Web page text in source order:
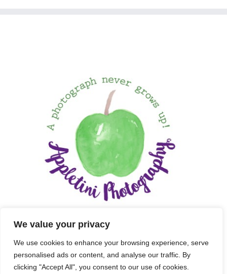
We value your privacy
We use cookies to enhance your browsing experience, serve
personalised ads or content, and analyse our traffic. By
clicking "Accept All", you consent to our use of cookies.